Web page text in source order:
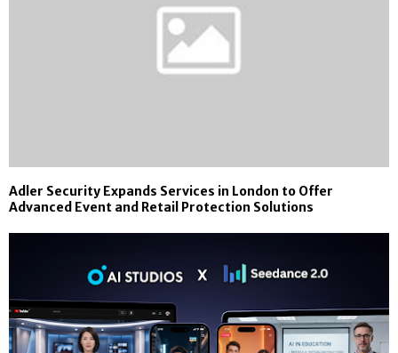
Adler Security Expands Services in London to Offer
Advanced Event and Retail Protection Solutions